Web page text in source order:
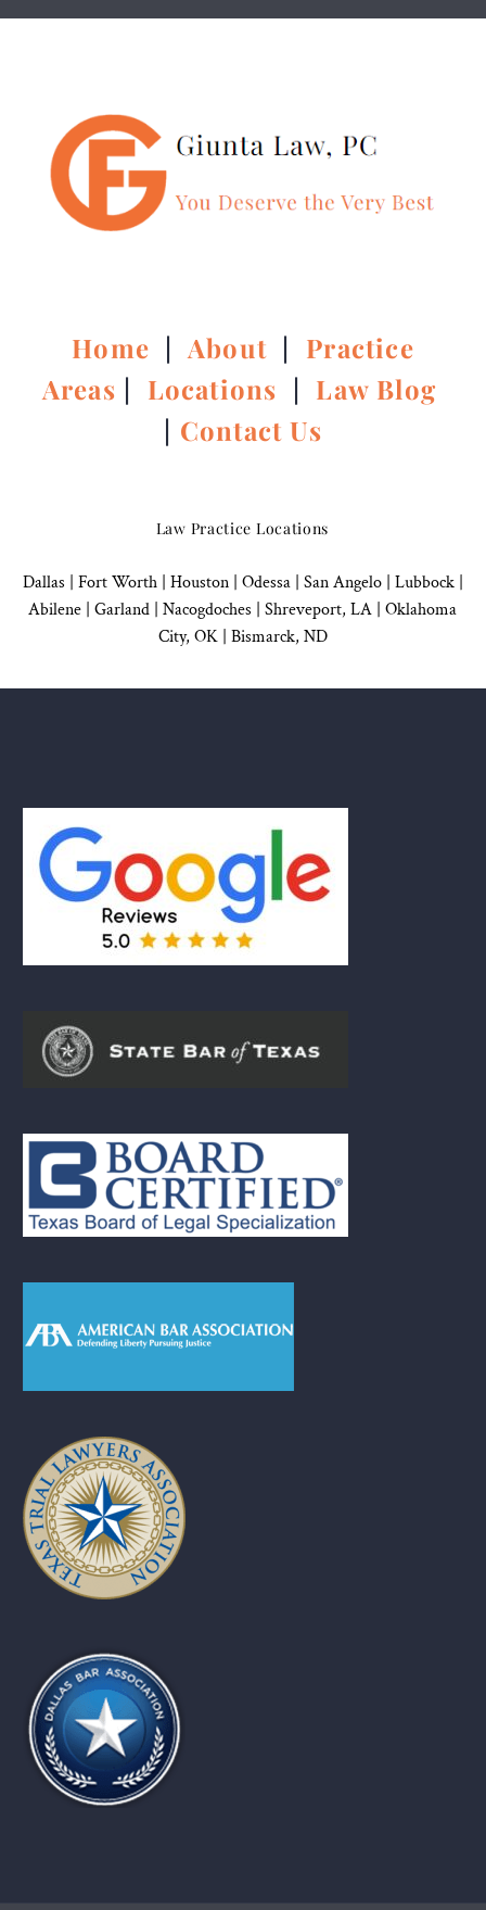
Home |About | Practice
Areas | Locations | Law Blog
| Contact Us
Law Practice Locations
Dallas Fort Worth | Houston| Odessa | San Angelo| Lubbock|
Abilene | Garland Nacogdoches Shreveport, LA | Oklahoma
City, OK| Bismarck, ND